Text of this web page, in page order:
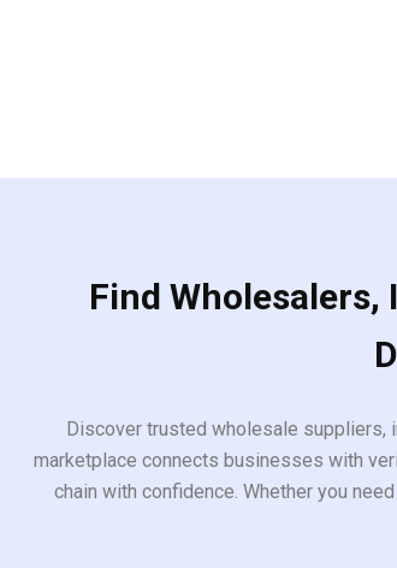
Find
Discover trusted wholesale suppliers,
marketplace connects businesses with
chain with confidence. Whether you